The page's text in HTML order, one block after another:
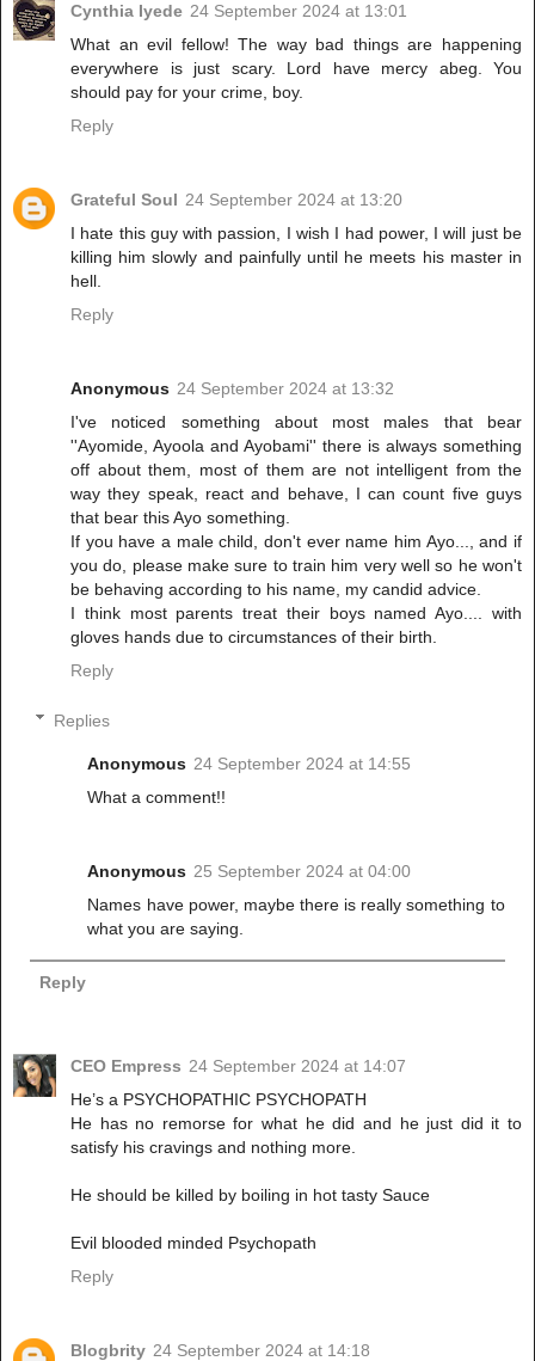
Cynthia Iyede 24 September 2024 at 13:01
What an evil fellow! The way bad things are happening
everywhere is just scary. Lord have mercy abeg. You
should pay for your crime, boy.
Reply
Grateful Soul 24 September 2024 at 13:20
I hate this guy with passion, I wish I had power, I will just be
killing him slowly and painfully until he meets his master in
hell.
Reply
Anonymous 24 September 2024 at 13:32
I've noticed something about most males that bear
''Ayomide, Ayoola and Ayobami'' there is always something
off about them, most of them are not intelligent from the
way they speak, react and behave, I can count five guys
that bear this Ayo something.
If you have a male child, don't ever name him Ayo..., and if
you do, please make sure to train him very well so he won't
be behaving according to his name, my candid advice.
I think most parents treat their boys named Ayo.... with
gloves hands due to circumstances of their birth.
Reply
Replies
Anonymous 24 September 2024 at 14:55
What a comment!!
Anonymous 25 September 2024 at 04:00
Names have power, maybe there is really something to
what you are saying.
Reply
CEO Empress 24 September 2024 at 14:07
He’s a PSYCHOPATHIC PSYCHOPATH
He has no remorse for what he did and he just did it to
satisfy his cravings and nothing more.
He should be killed by boiling in hot tasty Sauce
Evil blooded minded Psychopath
Reply
Blogbrity 24 September 2024 at 14:18